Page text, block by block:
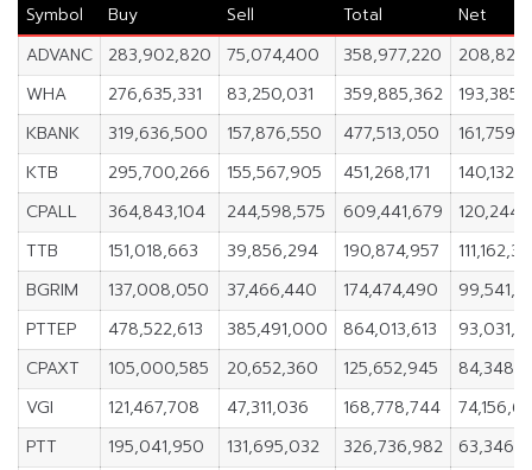
Symbol Buy Sell Total
Net
ADVANC
283,902,820 75,074,400 358,977,220
WHA
276,635,331 83,250,031 359,885,362
KBANK
319,636,500 157,876,550 477,513,050
KTB
295,700,266 155,567,905 451,268,171
CPALL
364,843,104 244,598,575 609,441,679
TTB
151,018,663 39,856,294 190,874,957
BGRIM
137,008,050 37,466,440 174,474,490
PTTEP
478,522,613 385,491,000 864,013,613
CPAXT
105,000,585 20,652,360 125,652,945
VGI
121,467,708 47,311,036 168,778,744
PTT
195,041,950 131,695,032 326,736,982